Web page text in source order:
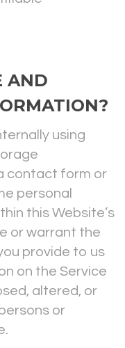
AND
using
contact form or
personal
this Website’s
or warrant the
provide to us
on the Service
altered, or
or